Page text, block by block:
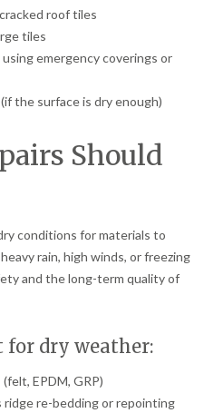
roof tiles
tiles
emergency coverings or
the surface is dry enough)
Should
conditions for materials to
rain, high winds, or freezing
and the long-term quality of
dry weather:
EPDM, GRP)
ridge re-bedding or repointing